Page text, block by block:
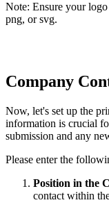
Note: Ensure your logo
png, or svg.
Company
Now, let's set up the
information is crucial
submission and any
Please enter the
Position in the
contact within